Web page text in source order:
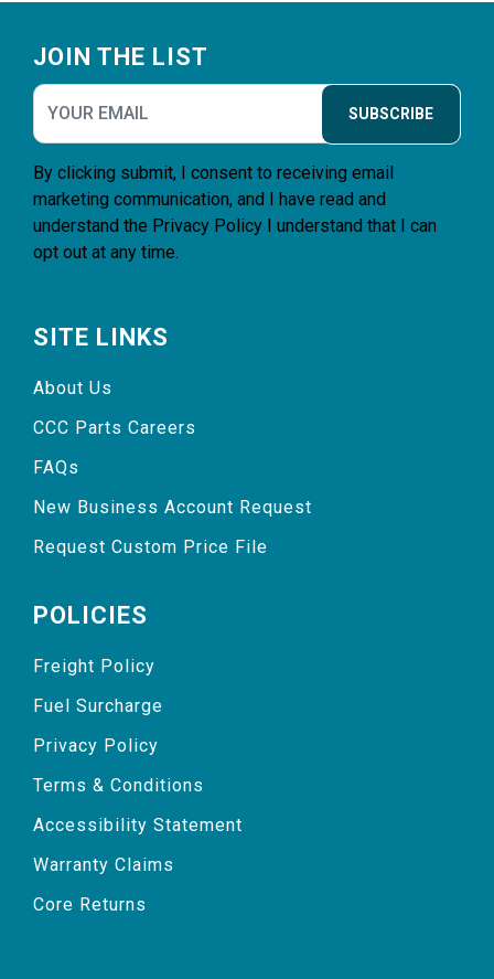
JOIN THE LIST
SUBSCRIBE
By clicking submit, I consent to receiving email
marketing communication, and I have read and
understand the Privacy Policy I understand that I can
opt out at any time.
SITE LINKS
About Us
CCC Parts Careers
FAQs
New Business Account Request
Request Custom Price File
POLICIES
Freight Policy
Fuel Surcharge
Privacy Policy
Terms & Conditions
Accessibility Statement
Warranty Claims
Core Returns